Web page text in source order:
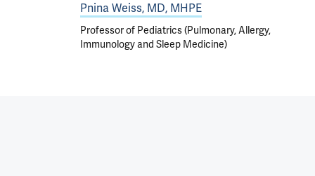
Pnina Weiss, MD, MHPE
Professor of Pediatrics (Pulmonary, Allergy,
Immunology and Sleep Medicine)